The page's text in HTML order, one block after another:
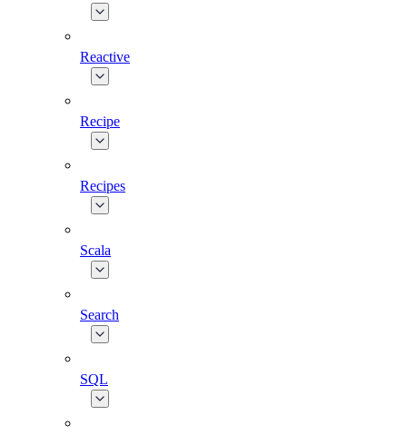
Reactive
Recipe
Recipes
Scala
Search
SQL